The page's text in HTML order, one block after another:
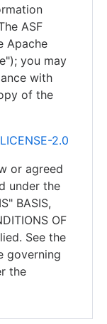
ASF
Apache
you may
with
of the
2.0
or agreed
under the
BASIS,
OF
See the
governing
the